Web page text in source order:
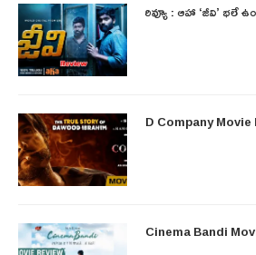
రివ్యూ : ఆహా ‘జీవి’ భలే
D Company Movie
Cinema Bandi